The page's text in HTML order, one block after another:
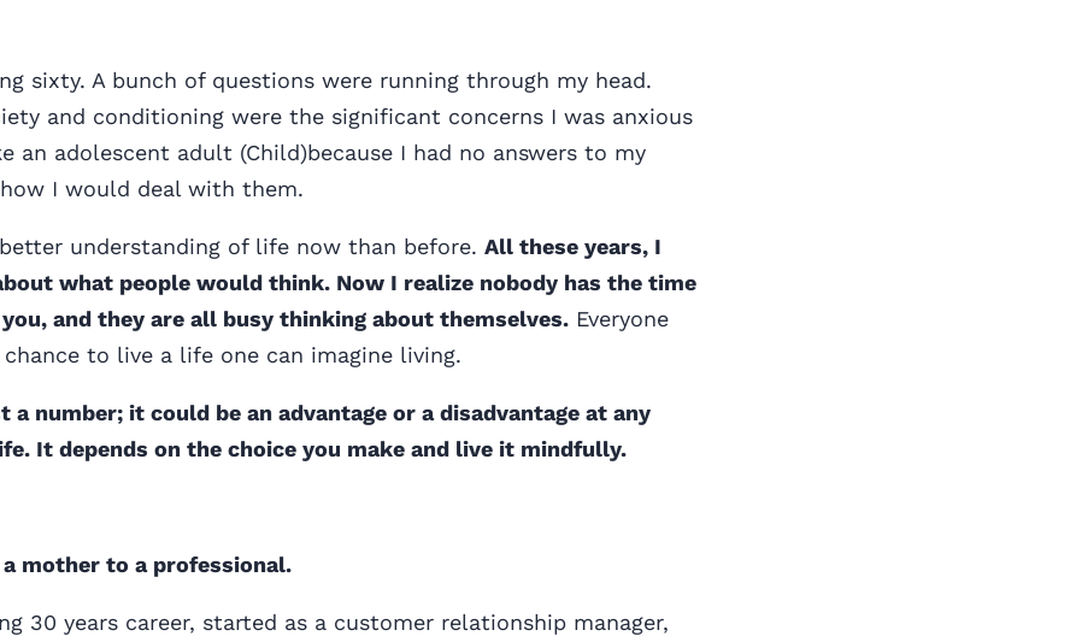
sixty. A bunch of questions were running through my head.
and conditioning were the significant concerns I was anxious
an adolescent adult (Child)because I had no answers to my
I would deal with them.
understanding of life now than before. All these years, I
what people would think. Now I realize nobody has the time
and they are all busy thinking about themselves. Everyone
chance to live a life one can imagine living.
a number; it could be an advantage or a disadvantage at any
It depends on the choice you make and live it mindfully.
mother to a professional.
30 years career, started as a customer relationship manager,